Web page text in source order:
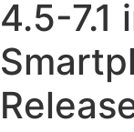
4.5-7.1